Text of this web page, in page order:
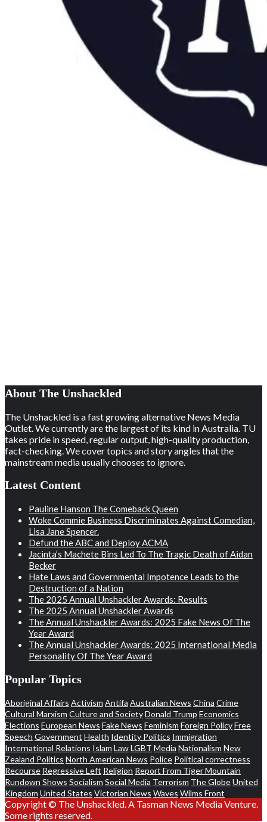
About The Unshackled
The Unshackled is a fast growing alternative News Media
Outlet. We currently are the largest of its kind in Australia. TU
takes pride in speed, regular output, high-quality production,
fact-checking. We cover topics and story angles that the
mainstream media usually chooses to ignore.
Latest Content
Pauline Hanson The Comeback Queen
Woke Commie Business Discriminates Against Comedian,
Lisa Jane Spencer.
Defund the ABC and Deploy ACMA
Jacinta’s Machete Bins Led To The Tragic Death of Aidan
Becker
Hate Laws and Governmental Impotence Leads to the
Destruction of a Nation
The 2025 Annual Unshackler Awards: Results
The 2025 Annual Unshackler Awards
The Annual Unshackler Awards: 2025 Fake News Of The
Year Award
The Annual Unshackler Awards: 2025 International Media
Personality Of The Year Award
Popular Topics
Aboriginal Affairs Activism Antifa Australian News China Crime
Cultural Marxism Culture and SocietyDonald Trump Economics
Elections European News Fake News Feminism Foreign PolicyFree
Speech Government Health Identity Politics Immigration
International Relations Islam LawLGBT Media Nationalism New
Zealand Politics North American News Police Political correctness
Recourse Regressive Left Religion Report From Tiger Mountain
Rundown Shows Socialism Social Media Terrorism The GlobeUnited
Kingdom United States Victorian News Waves Wilms Front
Copyright © The Unshackled. A Tasman News Media Venture.
Some rights reserved.